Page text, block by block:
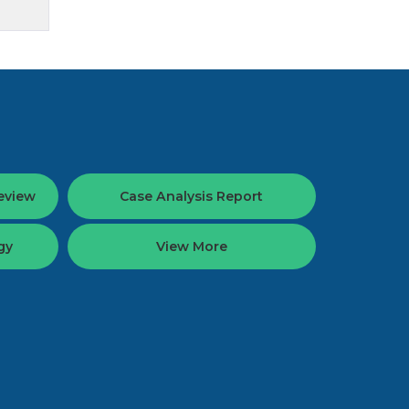
Case Analysis Report
View More